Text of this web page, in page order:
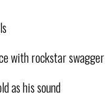
with rockstar swagger
as his sound